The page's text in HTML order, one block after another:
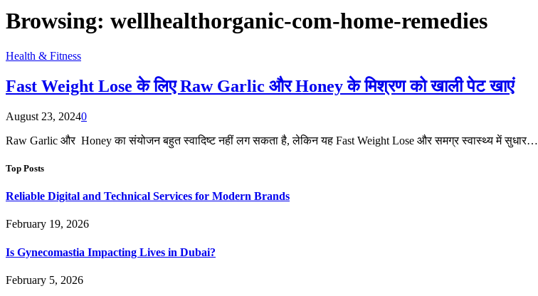
Browsing: wellhealthorganic-com-home-remedies
Health & Fitness
Fast Weight Lose के लिए Raw Garlic और Honey के मिश्रण को खाली पेट खाएं
August 23, 20240
Raw Garlic और Honey का संयोजन बहुत स्वादिष्ट नहीं लग सकता है, लेकिन यह Fast Weight Lose और समग्र स्वास्थ्य में सुधार…
Top Posts
Reliable Digital and Technical Services for Modern Brands
February 19, 2026
Is Gynecomastia Impacting Lives in Dubai?
February 5, 2026